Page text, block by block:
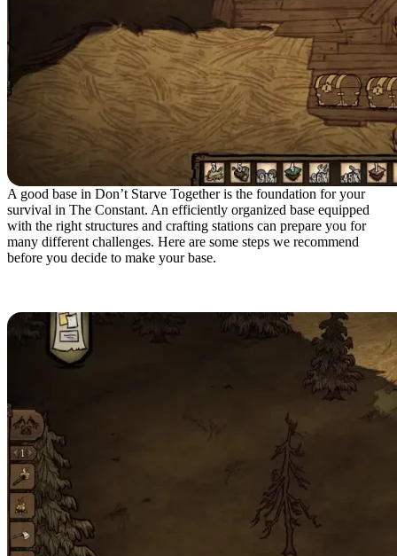
A good base in Don’t Starve Together is the foundation for your
survival in The Constant. An efficiently organized base equipped
with the right structures and crafting stations can prepare you for
many different challenges. Here are some steps we recommend
before you decide to make your base.